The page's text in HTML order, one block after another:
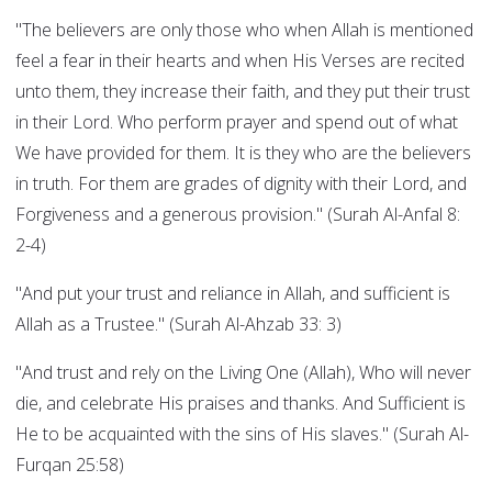
"The believers are only those who when Allah is mentioned
feel a fear in their hearts and when His Verses are recited
unto them, they increase their faith, and they put their trust
in their Lord. Who perform prayer and spend out of what
We have provided for them. It is they who are the believers
in truth. For them are grades of dignity with their Lord, and
Forgiveness and a generous provision." (Surah Al-Anfal 8:
2-4)
"And put your trust and reliance in Allah, and sufficient is
Allah as a Trustee." (Surah Al-Ahzab 33: 3)
"And trust and rely on the Living One (Allah), Who will never
die, and celebrate His praises and thanks. And Sufficient is
He to be acquainted with the sins of His slaves." (Surah Al-
Furqan 25:58)